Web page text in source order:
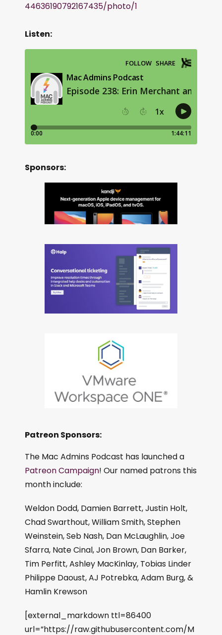
44636190792167435/photo/1
Listen:
Sponsors:
Patreon Sponsors:
The Mac Admins Podcast has launched a
Patreon Campaign! Our named patrons this
month include:
Weldon Dodd, Damien Barrett, Justin Holt,
Chad Swarthout, William Smith, Stephen
Weinstein, Seb Nash, Dan McLaughlin, Joe
Sfarra, Nate Cinal, Jon Brown, Dan Barker,
Tim Perfitt, Ashley MacKinlay, Tobias Linder
Philippe Daoust, AJ Potrebka, Adam Burg, &
Hamlin Krewson
[external_markdown ttl=86400
url=”https://raw.githubusercontent.com/M